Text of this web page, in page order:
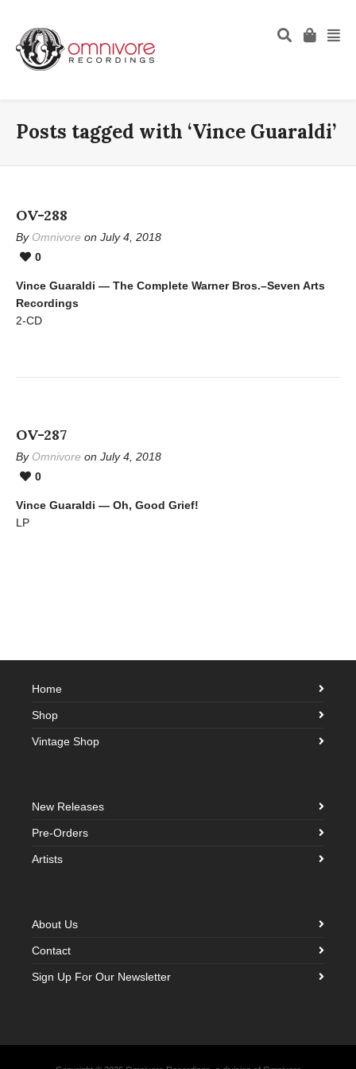
Posts tagged with ‘Vince Guaraldi’
OV-288
By Omnivore on July 4, 2018
0
Vince Guaraldi — The Complete Warner Bros.–Seven Arts
Recordings
2-CD
OV-287
By Omnivore on July 4, 2018
0
Vince Guaraldi — Oh, Good Grief!
LP
Home
Shop
Vintage Shop
New Releases
Pre-Orders
Artists
About Us
Contact
Sign Up For Our Newsletter